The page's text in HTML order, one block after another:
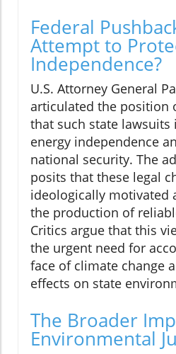
Federal
Attempt to
Independence?
U.S. Attorney General
articulated the position
that such state lawsuits
energy independence
national security. The
posits that these legal
ideologically motivated
the production of
Critics argue that this
the urgent need for
face of climate change
effects on state
The Broader
Environmental